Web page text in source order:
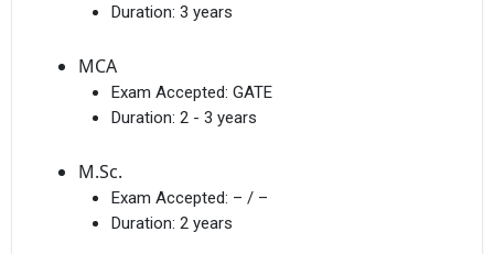
Duration: 3 years
MCA
Exam Accepted: GATE
Duration: 2 - 3 years
M.Sc.
Exam Accepted: – / –
Duration: 2 years